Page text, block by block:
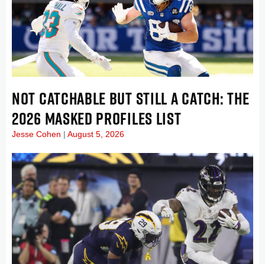
NOT CATCHABLE BUT STILL A CATCH: THE
2026 MASKED PROFILES LIST
Jesse Cohen August 5, 2026